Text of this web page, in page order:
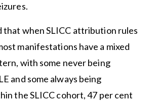
that when SLICC attribution rules
manifestations have a mixed
with some never being
and some always being
the SLICC cohort, 47 per cent